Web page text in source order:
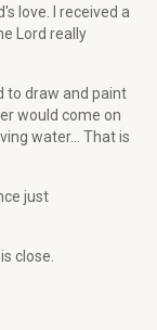
love. I received a
Lord really
to draw and paint
would come on
water... That is
just
close.